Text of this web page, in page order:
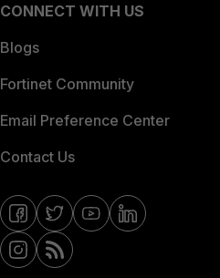
CONNECT WITH US
Blogs
Fortinet Community
Email Preference Center
Contact Us